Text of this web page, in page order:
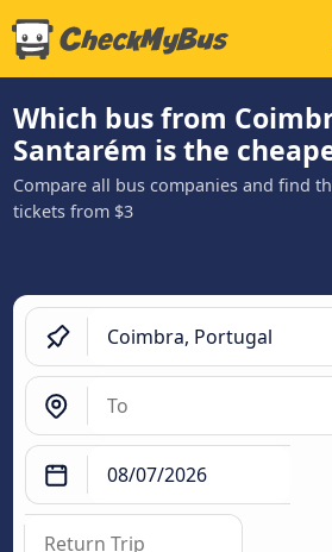
Which bus from
Santarém is the
Compare all bus companies and find
tickets from $3